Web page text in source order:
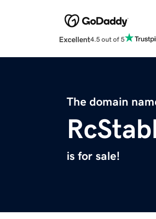
Excellent4.5 out of 5
The domain
is for sale!